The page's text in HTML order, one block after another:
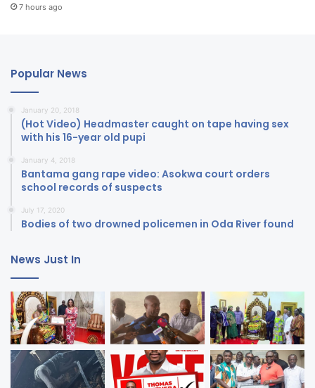
7 hours ago
Popular News
January 20, 2018
(Hot Video) Headmaster caught on tape having sex
with his 16-year old pupi
January 4, 2018
Bantama gang rape video: Asokwa court orders
school records of suspects
July 17, 2020
Bodies of two drowned policemen in Oda River found
News Just In